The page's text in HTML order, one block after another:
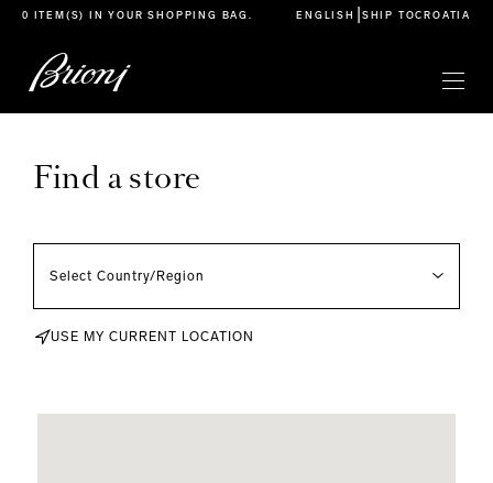
go to main content
0 ITEM(S) IN YOURSHOPPING BAG ENGLISH SHIP TOCROATIA
Find a store
USE MY CURRENT LOCATION